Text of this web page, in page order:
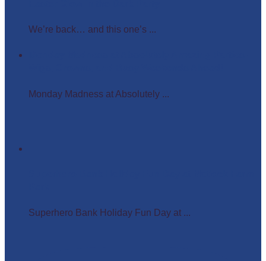
We’re back… and this one’s ...
Monday Madness at Absolutely ...
Superhero Bank Holiday Fun Day at ...